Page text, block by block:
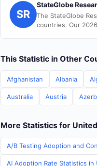
SR
StateGlobe
The StateGlobe
countries. Our
This Statistic in Other
Afghanistan Albania
Australia Austria
More Statistics for
A/B Testing Adoption and
AI Adoption Rate Statistics